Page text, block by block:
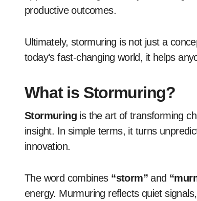
productive outcomes.
Ultimately, stormuring is not just a
today’s fast-changing world, it helps
What is Stormuring?
Stormuring is the art of transforming
insight. In simple terms, it turns
innovation.
The word combines “storm” and
energy. Murmuring reflects quiet